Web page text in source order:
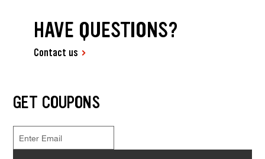
HAVE QUESTIONS?
Contact us
GET COUPONS